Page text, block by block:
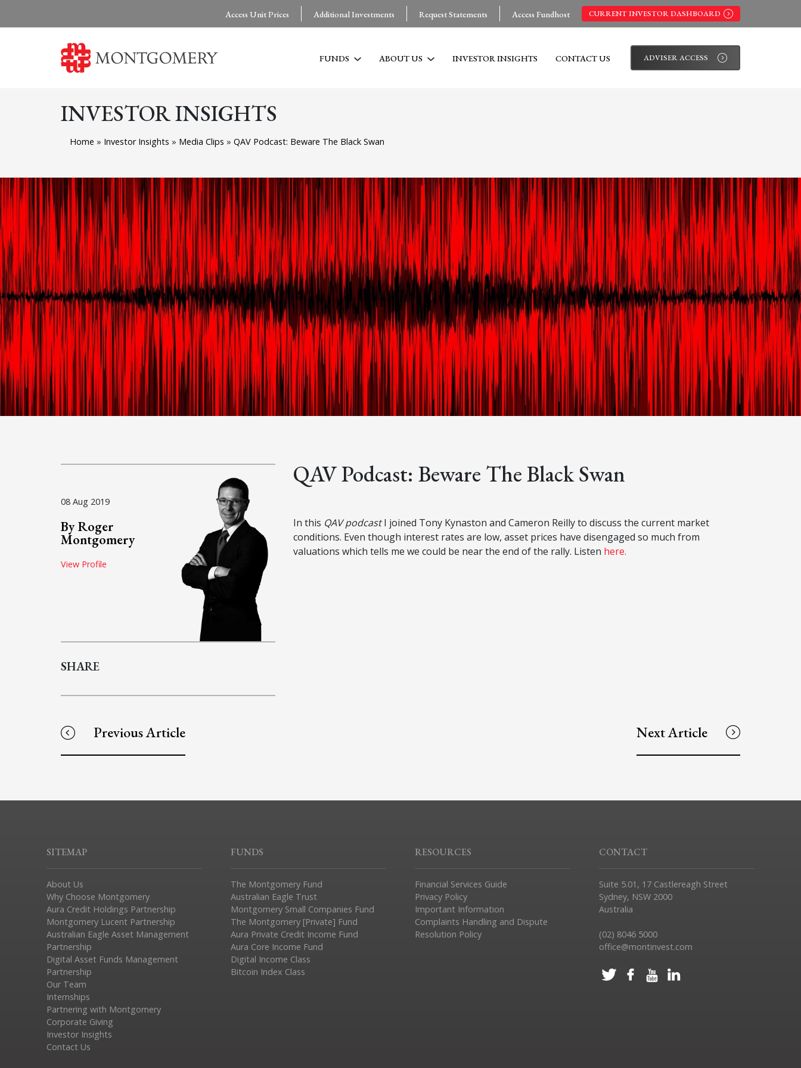
Access Unit Prices Additional Investments Request Statements Access Fundhost CURRENT INVESTOR DASHBOARD
FUNDS ABOUT US INVESTOR INSIGHTS CONTACT US ADVISER ACCESS
INVESTOR INSIGHTS
Home » Investor Insights » Media Clips » QAV Podcast: Beware The Black Swan
08 Aug 2019
By Roger
Montgomery
View Profile
SHARE
QAV Podcast: Beware The Black Swan
In this QAV podcastI joined Tony Kynaston and Cameron Reilly to discuss the current market
conditions. Even though interest rates are low, asset prices have disengaged so much from
valuations which tells me we could be near the end of the rally. Listen here.
Previous Article Next Article
SITEMAP
About Us
Why Choose Montgomery
Aura Credit Holdings Partnership
Montgomery Lucent Partnership
Australian Eagle Asset Management
Partnership
Digital Asset Funds Management
Partnership
Our Team
Internships
Partnering with Montgomery
Corporate Giving
Investor Insights
Contact Us
FUNDS
The Montgomery Fund
Australian Eagle Trust
Montgomery Small Companies Fund
The Montgomery [Private] Fund
Aura Private Credit Income Fund
Aura Core Income Fund
Digital Income Class
Bitcoin Index Class
RESOURCES
Financial Services Guide
Privacy Policy
Important Information
Complaints Handling and Dispute
Resolution Policy
CONTACT
Suite 5.01, 17 Castlereagh Street
Sydney, NSW 2000
Australia
(02) 8046 5000
office@montinvest.com